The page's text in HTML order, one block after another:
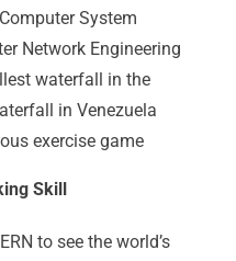
System
Network Engineering
waterfall in the
in Venezuela
exercise game
Skill
to see the world’s